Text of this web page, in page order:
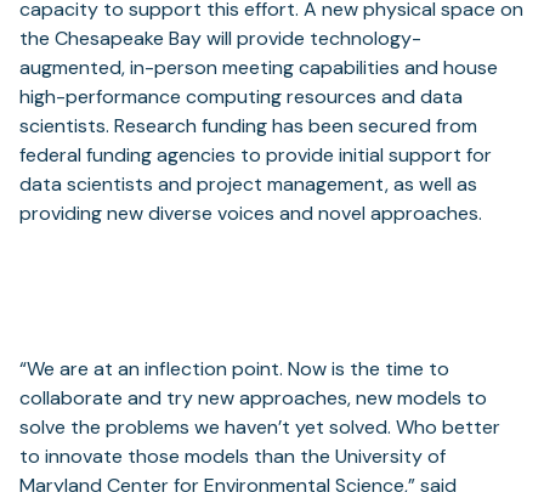
capacity to support this effort. A new physical space on
the Chesapeake Bay will provide technology-
augmented, in-person meeting capabilities and house
high-performance computing resources and data
scientists. Research funding has been secured from
federal funding agencies to provide initial support for
data scientists and project management, as well as
providing new diverse voices and novel approaches.
“We are at an inflection point. Now is the time to
collaborate and try new approaches, new models to
solve the problems we haven’t yet solved. Who better
to innovate those models than the University of
Maryland Center for Environmental Science,” said